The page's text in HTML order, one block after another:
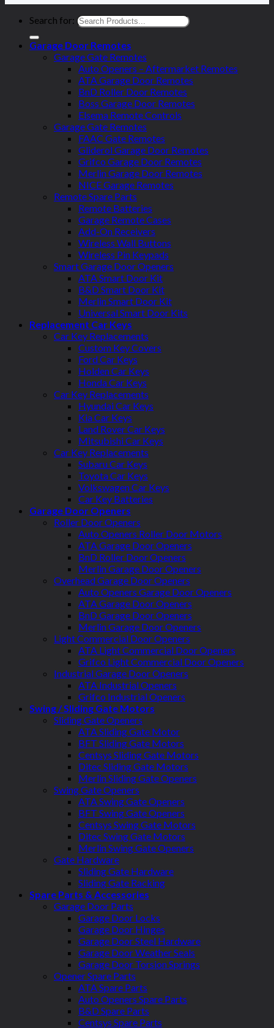
Search for:
Garage Door Remotes
Garage Gate Remotes
Auto Openers – Aftermarket Remotes
ATA Garage Door Remotes
BnD Roller Door Remotes
Boss Garage Door Remotes
Elsema Remote Controls
Garage Gate Remotes
FAAC Gate Remotes
Gliderol Garage Door Remotes
Grifco Garage Door Remotes
Merlin Garage Door Remotes
NICE Garage Remotes
Remote Spare Parts
Remote Batteries
Garage Remote Cases
Add-On Receivers
Wireless Wall Buttons
Wireless Pin Keypads
Smart Garage Door Openers
ATA Smart Door Kit
B&D Smart Door Kit
Merlin Smart Door Kit
Universal Smart Door Kits
Replacement Car Keys
Car Key Replacements
Custom Key Covers
Ford Car Keys
Holden Car Keys
Honda Car Keys
Car Key Replacements
Hyundai Car Keys
Kia Car Keys
Land Rover Car Keys
Mitsubishi Car Keys
Car Key Replacements
Subaru Car Keys
Toyota Car Keys
Volkswagen Car Keys
Car Key Batteries
Garage Door Openers
Roller Door Openers
Auto Openers Roller Door Motors
ATA Garage Door Openers
BnD Roller Door Openers
Merlin Garage Door Openers
Overhead Garage Door Openers
Auto Openers Garage Door Openers
ATA Garage Door Openers
BnD Garage Door Openers
Merlin Garage Door Openers
Light Commercial Door Openers
ATA Light Commercial Door Openers
Grifco Light Commercial Door Openers
Industrial Garage Door Openers
ATA Industrial Openers
Grifco Industrial Openers
Swing / Sliding Gate Motors
Sliding Gate Openers
ATA Sliding Gate Motor
BFT Sliding Gate Motors
Centsys Sliding Gate Motors
Ditec Sliding Gate Motors
Merlin Sliding Gate Openers
Swing Gate Openers
ATA Swing Gate Openers
BFT Swing Gate Openers
Centsys Swing Gate Motors
Ditec Swing Gate Motors
Merlin Swing Gate Openers
Gate Hardware
Sliding Gate Hardware
Sliding Gate Racking
Spare Parts & Accessories
Garage Door Parts
Garage Door Locks
Garage Door Hinges
Garage Door Steel Hardware
Garage Door Weather Seals
Garage Door Torsion Springs
Opener Spare Parts
ATA Spare Parts
Auto Openers Spare Parts
B&D Spare Parts
Centsys Spare Parts